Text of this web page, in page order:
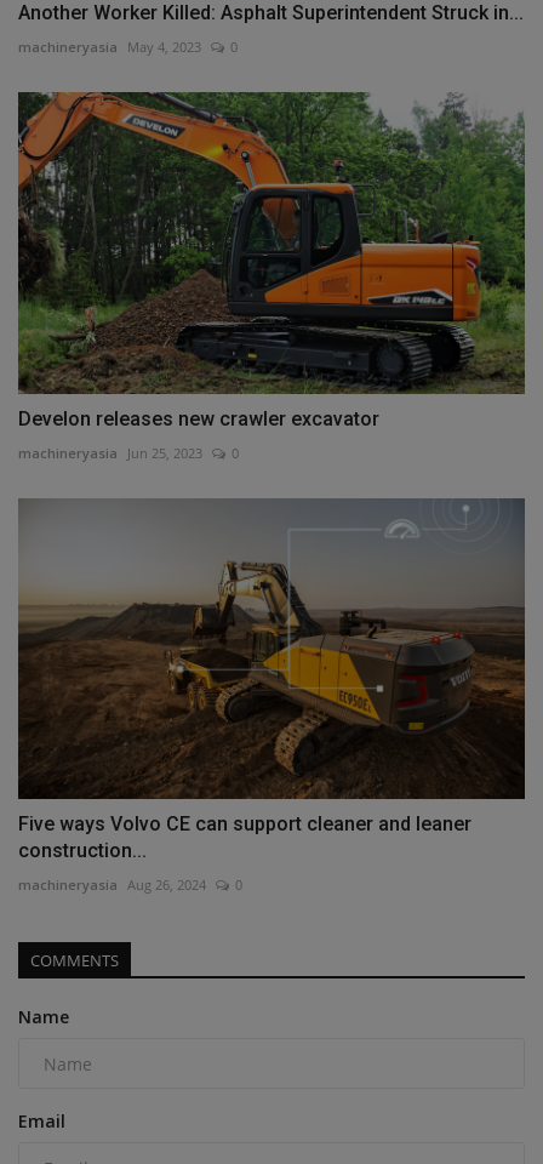
Another Worker Killed: Asphalt Superintendent Struck in...
machineryasia May 4, 2023 0
Develon releases new crawler excavator
machineryasia Jun 25, 2023 0
Five ways Volvo CE can support cleaner and leaner
construction...
machineryasia Aug 26, 2024 0
COMMENTS
Name
Email